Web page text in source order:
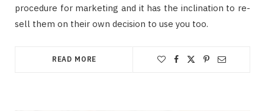
procedure for marketing and it has the inclination to re-
sell them on their own decision to use you too.
READ MORE